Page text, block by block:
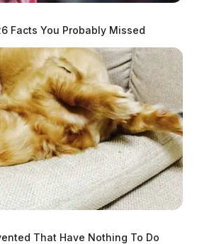
Facts You Probably Missed
That Have Nothing To Do